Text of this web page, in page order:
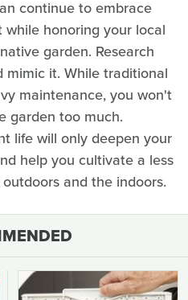
continue to embrace
honoring your local
garden. Research
mimic it. While traditional
maintenance, you won't
garden too much.
life will only deepen your
help you cultivate a less
and the indoors.